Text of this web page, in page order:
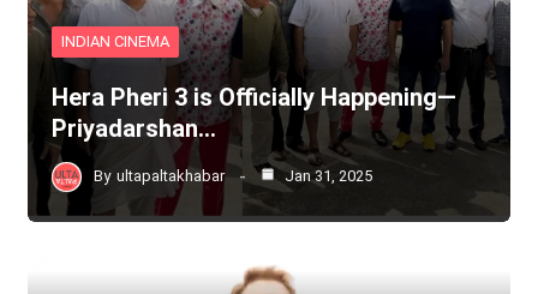
INDIAN CINEMA
Hera Pheri 3 is Officially Happening—
Priyadarshan…
By ultapaltakhabar Jan 31, 2025